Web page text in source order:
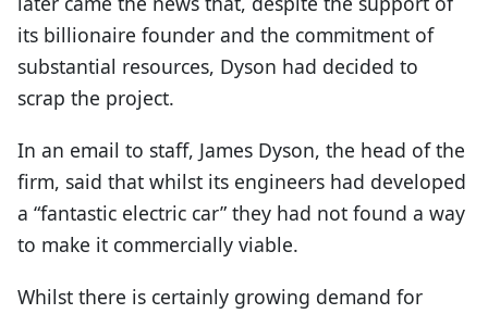
its billionaire founder and the commitment of
substantial resources, Dyson had decided to
scrap the project.
In an email to staff, James Dyson, the head of the
firm, said that whilst its engineers had developed
a “fantastic electric car” they had not found a way
to make it commercially viable.
Whilst there is certainly growing demand for